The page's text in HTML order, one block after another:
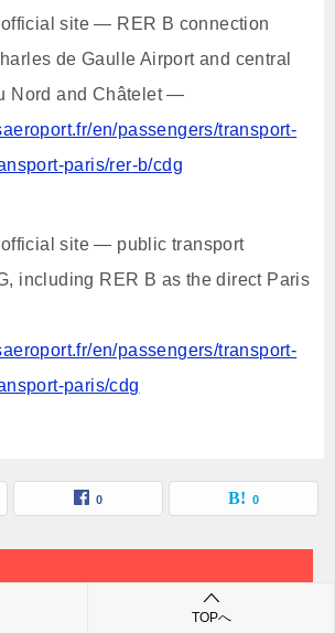
site — RER B connection
de Gaulle Airport and central
Nord and Châtelet —
en/passengers/transport-
paris/rer-b/cdg
site — public transport
including RER B as the direct Paris
en/passengers/transport-
paris/cdg
0 0
TOPへ